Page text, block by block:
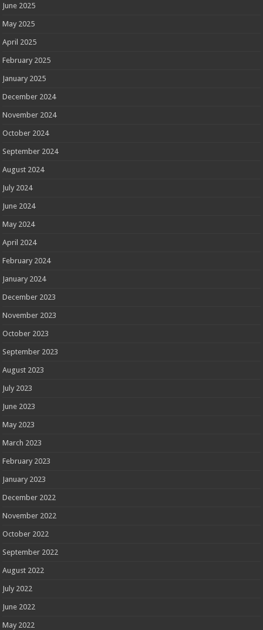
June 2025
May 2025
April 2025
February 2025
January 2025
December 2024
November 2024
October 2024
September 2024
August 2024
July 2024
June 2024
May 2024
April 2024
February 2024
January 2024
December 2023
November 2023
October 2023
September 2023
August 2023
July 2023
June 2023
May 2023
March 2023
February 2023
January 2023
December 2022
November 2022
October 2022
September 2022
August 2022
July 2022
June 2022
May 2022